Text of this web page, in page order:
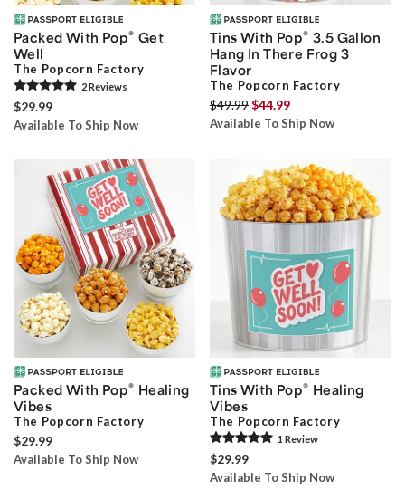
Packed With Pop® Get
Well
The Popcorn Factory
2Reviews
$29.99
Available To Ship Now
Tins With Pop® 3.5 Gallon
Hang In There Frog 3
Flavor
The Popcorn Factory
$49.99$44.99
Available To Ship Now
Packed With Pop® Healing
Vibes
The Popcorn Factory
$29.99
Available To Ship Now
Tins With Pop® Healing
Vibes
The Popcorn Factory
1 Review
$29.99
Available To Ship Now